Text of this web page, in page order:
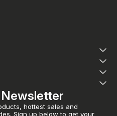
Newsletter
hottest sales and
Sign up below to get your